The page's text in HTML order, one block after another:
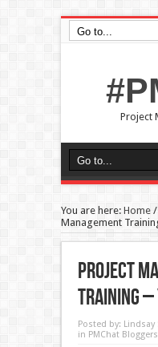
Project
You are here: Home/
Management
Project
Training –
Posted by: Lindsay
in PMChat Bloggers